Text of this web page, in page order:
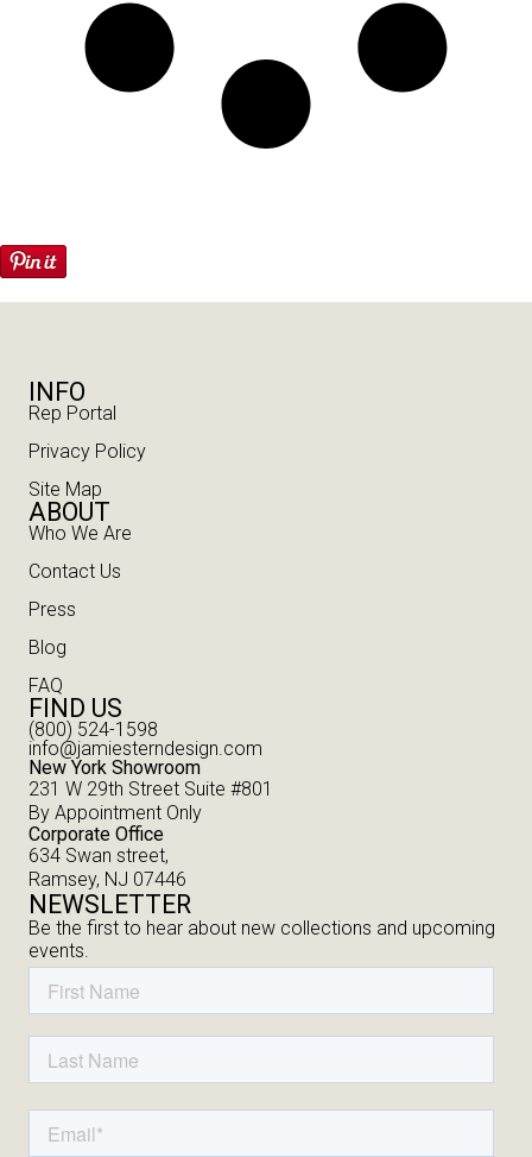
INFO
Rep Portal
Privacy Policy
Site Map
ABOUT
Who We Are
Contact Us
Press
Blog
FAQ
FIND US
(800) 524-1598
info@jamiesterndesign.com
New York Showroom
231 W 29th Street Suite #801
By Appointment Only
Corporate Office
634 Swan street,
Ramsey, NJ 07446
NEWSLETTER
Be the first to hear about new collections and upcoming
events.